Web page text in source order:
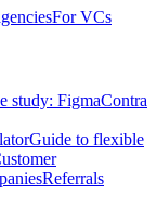
For VCs
study: FigmaContra
Guide to flexible
Referrals